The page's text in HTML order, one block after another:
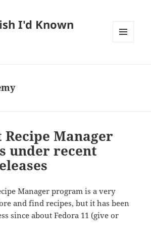
I'd Known
Manager
under recent
Manager program is a very
and find recipes, but it has been
since about Fedora 11 (give or